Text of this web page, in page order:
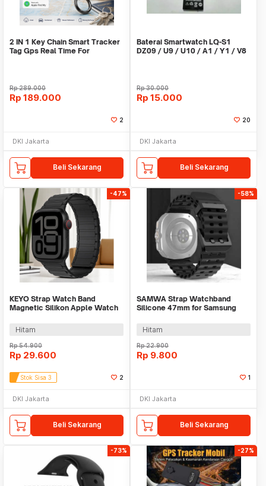
2 IN 1 Key Chain Smart Tracker
Tag Gps Real Time For
Rp289.000
Rp 189.000
2
DKI Jakarta
Beli Sekarang
Baterai Smartwatch LQ-S1
DZ09 / U9 / U10 / A1 / Y1 / V8
Rp30.000
Rp 15.000
20
DKI Jakarta
Beli Sekarang
-47%
KEYO Strap Watch Band
Magnetic Silikon Apple Watch
Hitam
Rp54.900
Rp 29.600
Stok Sisa 3 2
DKI Jakarta
Beli Sekarang
-58%
SAMWA Strap Watchband
Silicone 47mm for Samsung
Hitam
Rp22.900
Rp 9.800
1
DKI Jakarta
Beli Sekarang
-73% -27%